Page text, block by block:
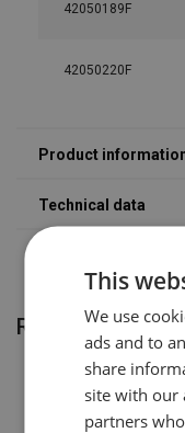
42050189F
42050220F
Grade:VAKVO10S
Related
This
We use
ads and to
share
site with our
partners